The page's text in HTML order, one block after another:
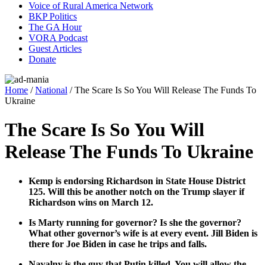
Voice of Rural America Network
BKP Politics
The GA Hour
VORA Podcast
Guest Articles
Donate
Home /National / The Scare Is So You Will Release The Funds To
Ukraine
The Scare Is So You Will
Release The Funds To Ukraine
Kemp is endors­ing Richard­son in State House Dis­trict
125. Will this be anoth­er notch on the Trump slay­er if
Richard­son wins on March 12.
Is Mar­ty run­ning for gov­er­nor? Is she the gov­er­nor?
What oth­er gov­er­nor’s wife is at every event. Jill Biden is
there for Joe Biden in case he trips and falls.